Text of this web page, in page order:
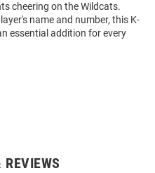
cheering on the Wildcats.
name and number, this K-
essential addition for every